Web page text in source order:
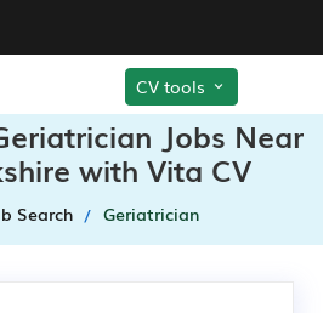
CV tools
Jobs Near
with Vita CV
Search Geriatrician